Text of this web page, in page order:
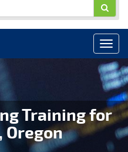
Training for
Oregon